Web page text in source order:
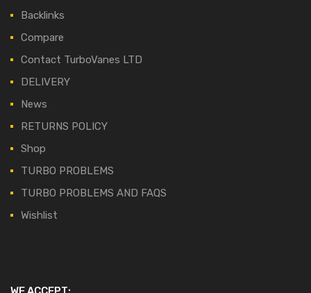
Backlinks
Compare
Contact TurboVanes LTD
DELIVERY
News
RETURNS POLICY
Shop
TURBO PROBLEMS
TURBO PROBLEMS AND FAQS
Wishlist